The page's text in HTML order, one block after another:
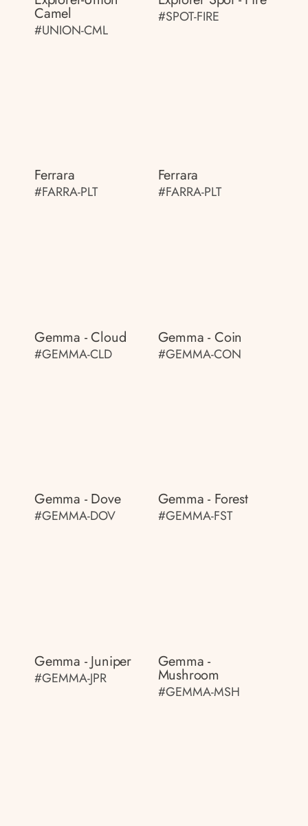
Camel
#UNION-CML
#SPOT-FIRE
Ferrara
#FARRA-PLT
Ferrara
#FARRA-PLT
Gemma - Cloud
#GEMMA-CLD
Gemma - Coin
#GEMMA-CON
Gemma - Dove
#GEMMA-DOV
Gemma - Forest
#GEMMA-FST
Gemma - Juniper
#GEMMA-JPR
Gemma -
Mushroom
#GEMMA-MSH